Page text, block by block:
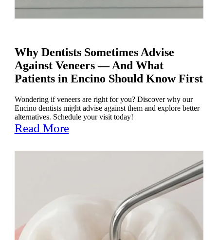
Why Dentists Sometimes Advise
Against Veneers — And What
Patients in Encino Should Know First
Wondering if veneers are right for you? Discover why our
Encino dentists might advise against them and explore better
alternatives. Schedule your visit today!
Read More